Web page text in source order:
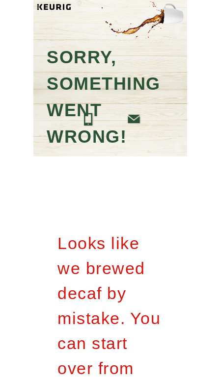
SORRY,
SOMETHING
WENT
WRONG!
Looks like
we brewed
decaf by
mistake. You
can start
over from